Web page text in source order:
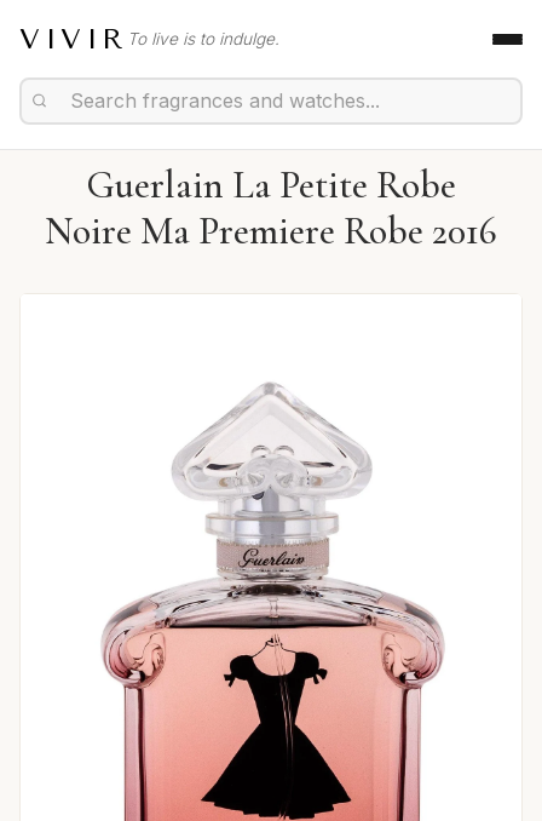
VIVIR To live is to indulge.
Guerlain La Petite Robe
Noire Ma Premiere Robe 2016